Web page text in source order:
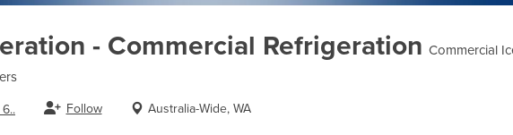
- Commercial Refrigeration Commercial
Follow Australia-Wide, WA